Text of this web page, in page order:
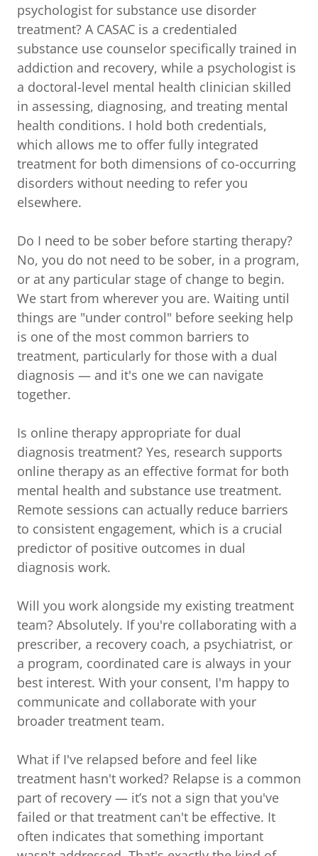
psychologist for substance use disorder
treatment? A CASAC is a credentialed
substance use counselor specifically trained in
addiction and recovery, while a psychologist is
a doctoral-level mental health clinician skilled
in assessing, diagnosing, and treating mental
health conditions. I hold both credentials,
which allows me to offer fully integrated
treatment for both dimensions of co-occurring
disorders without needing to refer you
elsewhere.
Do I need to be sober before starting therapy?
No, you do not need to be sober, in a program,
or at any particular stage of change to begin.
We start from wherever you are. Waiting until
things are "under control" before seeking help
is one of the most common barriers to
treatment, particularly for those with a dual
diagnosis — and it's one we can navigate
together.
Is online therapy appropriate for dual
diagnosis treatment? Yes, research supports
online therapy as an effective format for both
mental health and substance use treatment.
Remote sessions can actually reduce barriers
to consistent engagement, which is a crucial
predictor of positive outcomes in dual
diagnosis work.
Will you work alongside my existing treatment
team? Absolutely. If you're collaborating with a
prescriber, a recovery coach, a psychiatrist, or
a program, coordinated care is always in your
best interest. With your consent, I'm happy to
communicate and collaborate with your
broader treatment team.
What if I've relapsed before and feel like
treatment hasn't worked? Relapse is a common
part of recovery — it’s not a sign that you've
failed or that treatment can't be effective. It
often indicates that something important